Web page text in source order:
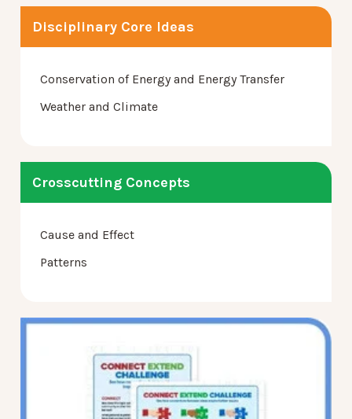
Disciplinary Core Ideas
Conservation of Energy and Energy Transfer
Weather and Climate
Crosscutting Concepts
Cause and Effect
Patterns